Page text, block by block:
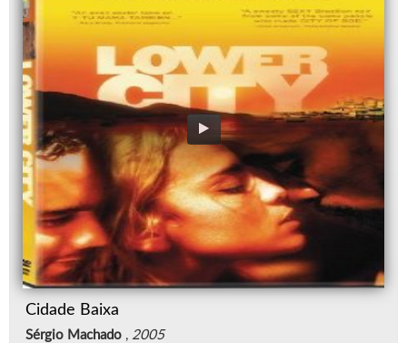
Cidade Baixa
Sérgio Machado , 2005